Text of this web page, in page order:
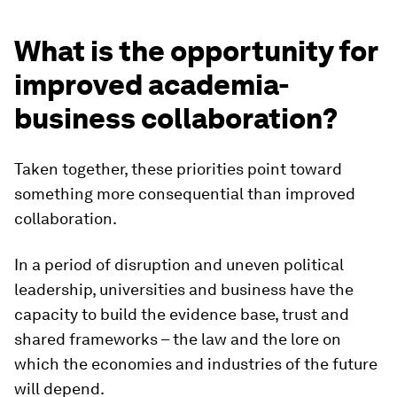
What is the opportunity for
improved academia-
business collaboration?
Taken together, these priorities point toward
something more consequential than improved
collaboration.
In a period of disruption and uneven political
leadership, universities and business have the
capacity to build the evidence base, trust and
shared frameworks – the law and the lore on
which the economies and industries of the future
will depend.